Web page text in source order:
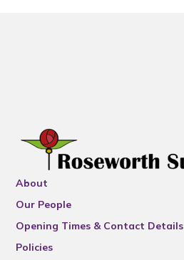
About
Our People
Opening Times & Contact Details
Policies